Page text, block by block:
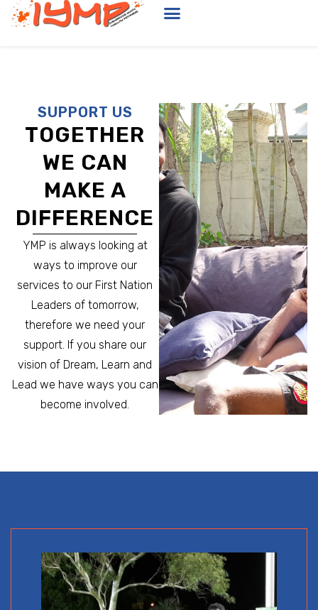
SUPPORT US
TOGETHER
WE CAN
MAKE A
DIFFERENCE
YMP is always looking at
ways to improve our
services to our First Nation
Leaders of tomorrow,
therefore we need your
support. If you share our
vision of Dream, Learn and
Lead we have ways you can
become involved.